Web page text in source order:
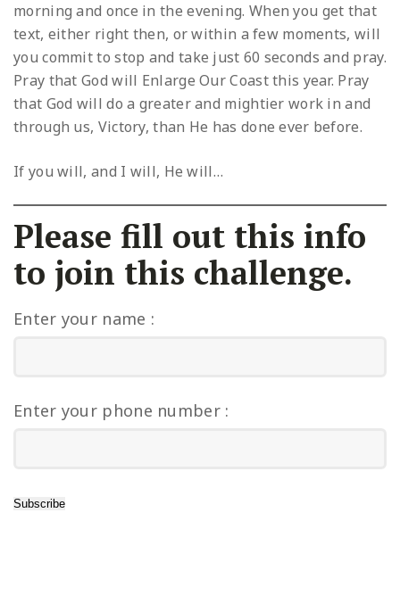
morning and once in the evening. When you get that
text, either right then, or within a few moments, will
you commit to stop and take just 60 seconds and pray.
Pray that God will Enlarge Our Coast this year. Pray
that God will do a greater and mightier work in and
through us, Victory, than He has done ever before.
If you will, and I will, He will…
Please fill out this info
to join this challenge.
Enter your name :
Enter your phone number :